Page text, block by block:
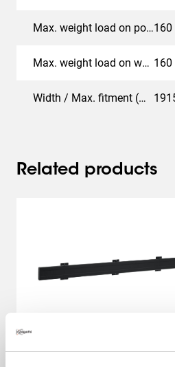
Max. weight load on pole (kg)160
Max. weight load on wall (kg) 160
Width / Max. fitment (mm)
Related products